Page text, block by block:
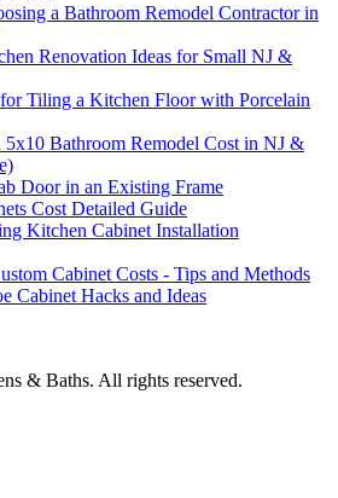
a Bathroom Remodel Contractor in
Renovation Ideas for Small NJ &
Tiling a Kitchen Floor with Porcelain
Bathroom Remodel Cost in NJ &
Door in an Existing Frame
Cost Detailed Guide
Kitchen Cabinet Installation
Cabinet Costs - Tips and Methods
Cabinet Hacks and Ideas
& Baths. All rights reserved.